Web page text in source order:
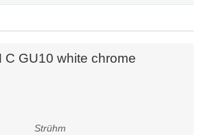
C GU10 white chrome
Strühm